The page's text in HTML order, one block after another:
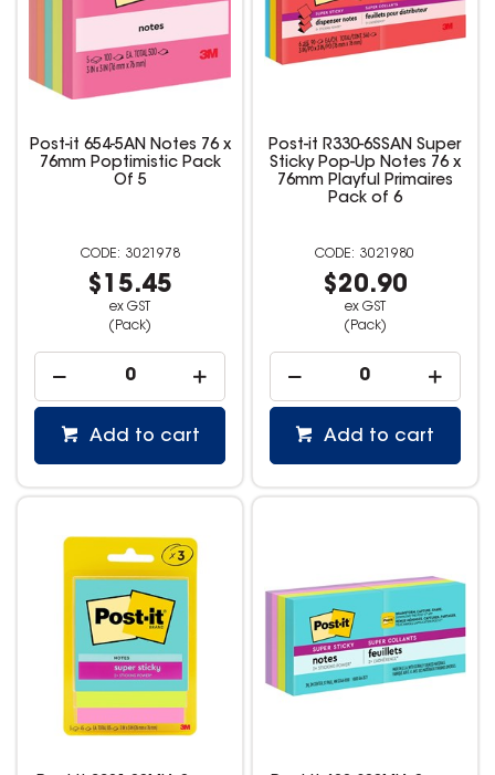
Post-it 654-5AN Notes 76 x
76mm Poptimistic Pack
Of 5
3021978
$15.45
ex GST
(Pack)
Add to cart
Post-it R330-6SSAN Super
Sticky Pop-Up Notes 76 x
76mm Playful Primaires
Pack of 6
3021980
$20.90
ex GST
(Pack)
Add to cart